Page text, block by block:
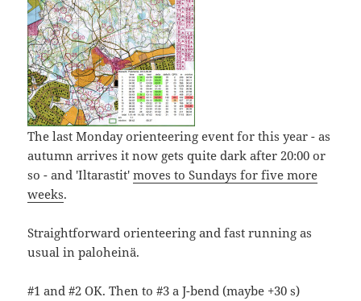
The last Monday orienteering event for this year - as
autumn arrives it now gets quite dark after 20:00 or
so - and 'Iltarastit'moves to Sundays for five more
weeks.
Straightforward orienteering and fast running as
usual in paloheinä.
#1 and #2 OK. Then to #3 a J-bend (maybe +30 s)